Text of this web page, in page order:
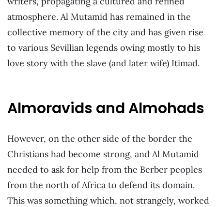
atmosphere. Al Mutamid has remained in the
collective memory of the city and has given rise
to various Sevillian legends owing mostly to his
love story with the slave (and later wife) Itimad.
Almoravids and Almohads
However, on the other side of the border the
Christians had become strong, and Al Mutamid
needed to ask for help from the Berber peoples
from the north of Africa to defend its domain.
This was something which, not strangely, worked